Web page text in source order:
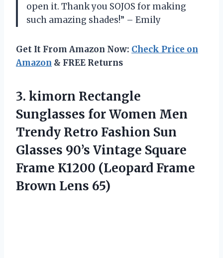
open it. Thank you SOJOS for making
such amazing shades!” – Emily
Get It From Amazon Now: Check Price on
Amazon & FREE Returns
3. kimorn Rectangle
Sunglasses for Women Men
Trendy Retro Fashion Sun
Glasses 90’s Vintage Square
Frame K1200 (Leopard Frame
Brown Lens 65)